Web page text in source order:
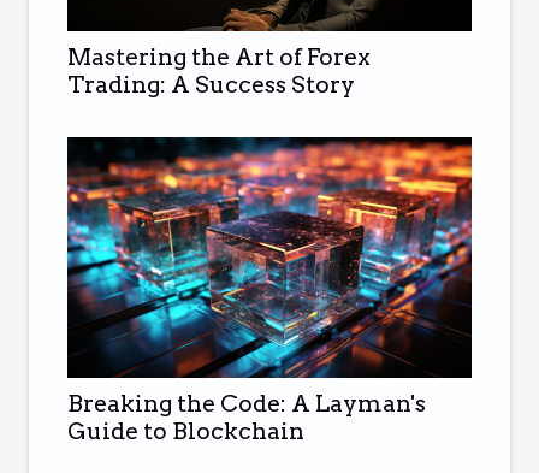
Mastering the Art of Forex
Trading: A Success Story
Breaking the Code: A Layman's
Guide to Blockchain